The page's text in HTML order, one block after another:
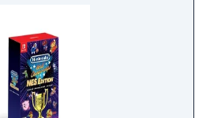
version.